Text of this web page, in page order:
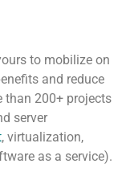
to mobilize on
and reduce
than 200+ projects
server
, virtualization,
as a service).